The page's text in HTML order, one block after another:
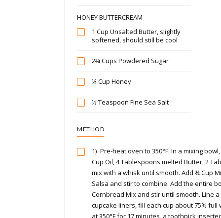
HONEY BUTTERCREAM
1 Cup Unsalted Butter, slightly
softened, should still be cool
2¾ Cups Powdered Sugar
¼ Cup Honey
⅛ Teaspoon Fine Sea Salt
METHOD
1) Pre-heat oven to 350°F. In a mixing
Cup Oil, 4 Tablespoons melted Butter, 2
mix with a whisk until smooth. Add ¾ Cup
Salsa and stir to combine. Add the entire
Cornbread Mix and stir until smooth. Line
cupcake liners, fill each cup about 75% full
at 350°F for 17 minutes, a toothpick